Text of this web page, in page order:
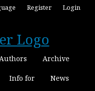
Archive
Info for News
Register Login